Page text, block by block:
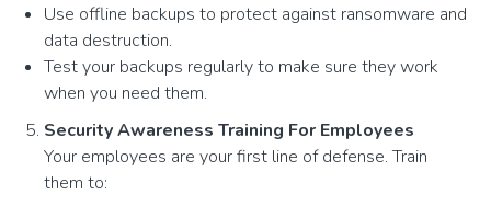
Use offline backups to protect against ransomware and
data destruction.
Test your backups regularly to make sure they work
when you need them.
Security Awareness Training For Employees
Your employees are your first line of defense. Train
them to: